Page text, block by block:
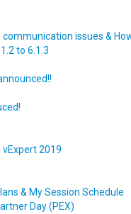
communication issues &
to 6.1.3
vExpert 2019
& My Session Schedule
Day (PEX)